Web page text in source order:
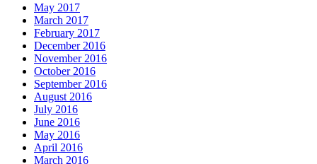
May 2017
March 2017
February 2017
December 2016
November 2016
October 2016
September 2016
August 2016
July 2016
June 2016
May 2016
April 2016
March 2016